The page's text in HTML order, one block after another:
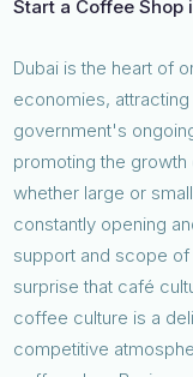
Start a Coffee Shop
Dubai is the heart of
economies,
government's
promoting the
whether large or
constantly opening
support and scope of
surprise that café
coffee culture is a
competitive